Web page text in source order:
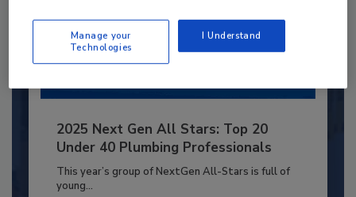
2025 Next Gen All Stars: Top 20
Under 40 Plumbing Professionals
This year’s group of NextGen All-Stars is full of
young...
Manage your
Technologies
I Understand